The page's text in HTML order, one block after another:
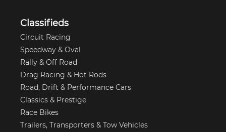
Classifieds
Circuit Racing
Speedway & Oval
Rally & Off Road
Drag Racing & Hot Rods
Road, Drift & Performance Cars
Classics & Prestige
Race Bikes
Trailers, Transporters & Tow Vehicles